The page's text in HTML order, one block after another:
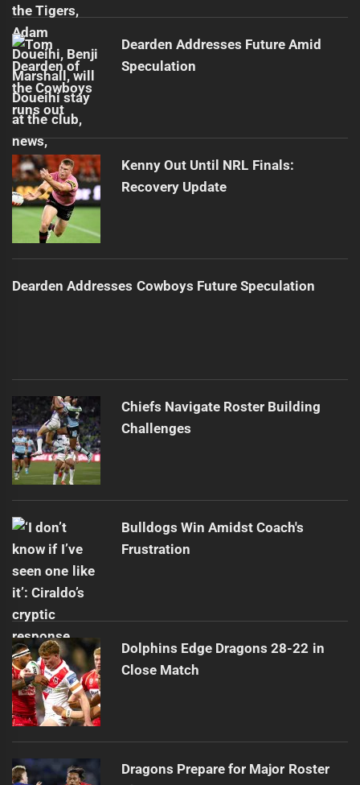
Dearden Addresses Future Amid
Speculation
Kenny Out Until NRL Finals:
Recovery Update
Dearden Addresses Cowboys Future Speculation
Chiefs Navigate Roster Building
Challenges
Bulldogs Win Amidst Coach's
Frustration
Dolphins Edge Dragons 28-22 in
Close Match
Dragons Prepare for Major Roster